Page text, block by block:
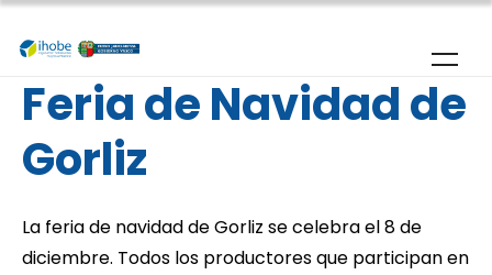
Skip to main content
Feria de Navidad de
Gorliz
La feria de navidad de Gorliz se celebra el 8 de
diciembre. Todos los productores que participan en